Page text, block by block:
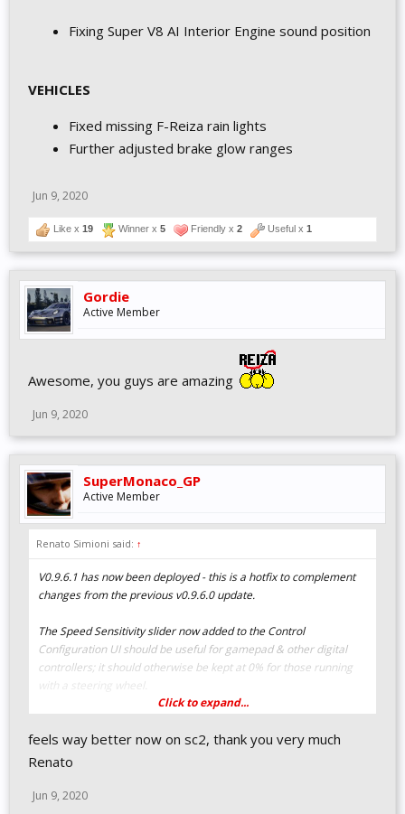
Fixing Super V8 AI Interior Engine sound position
VEHICLES
Fixed missing F-Reiza rain lights
Further adjusted brake glow ranges
Jun 9, 2020
Like x 19 Winner x 5 Friendly x 2 Useful x 1
Gordie
Active Member
Awesome, you guys are amazing
Jun 9, 2020
SuperMonaco_GP
Active Member
Renato Simioni said: ↑
V0.9.6.1 has now been deployed - this is a hotfix to complement
changes from the previous v0.9.6.0 update.
The Speed Sensitivity slider now added to the Control
Configuration UI should be useful for gamepad & other digital
controllers; it should otherwise be kept at 0% for those running
UI & HUD
configurations to Controller options
Click to expand...
feels way better now on sc2, thank you very much
Renato
Jun 9, 2020